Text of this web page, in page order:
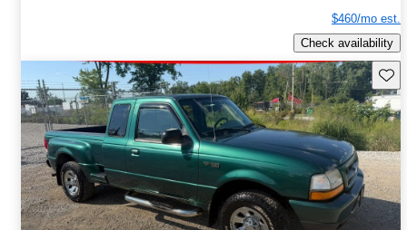
$460/mo est.
Check availability